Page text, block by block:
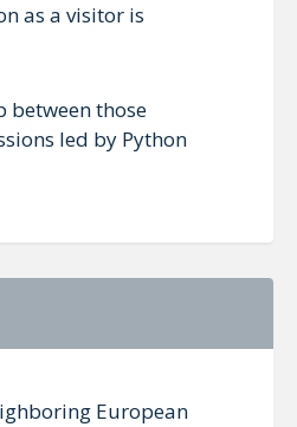
as a visitor is
between those
led by Python
European